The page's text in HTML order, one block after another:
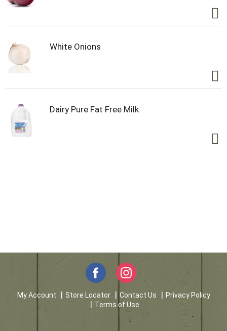
White Onions
Dairy Pure Fat Free Milk
My Account Store Locator Contact Us
Privacy Policy
Terms of Use